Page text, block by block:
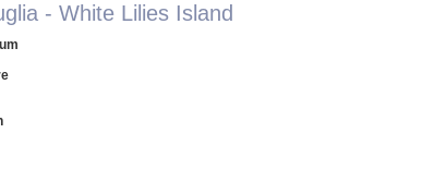
- White Lilies Island